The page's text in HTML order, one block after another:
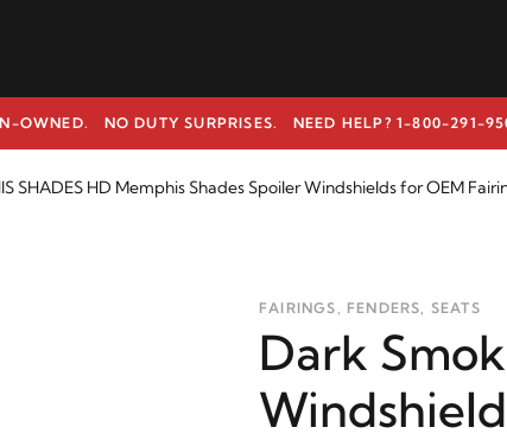
OWNED. NO DUTY SURPRISES. NEED HELP? 1-800-291-
SHADES HD Memphis Shades Spoiler Windshields for OEM
FAIRINGS, FENDERS, SEATS
Dark
Windshield